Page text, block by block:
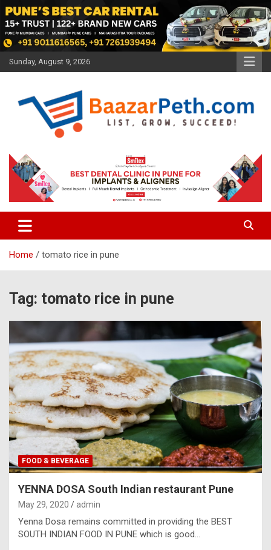
Skip
to
content
Sunday, August 9, 2026
Baazarpeth.com
Home tomato rice in pune
Tag: tomato rice in pune
FOOD & BEVERAGE
YENNA DOSA South Indian restaurant Pune
May 29, 2020 admin
Yenna Dosa remains committed in providing the BEST
SOUTH INDIAN FOOD IN PUNE which is good…